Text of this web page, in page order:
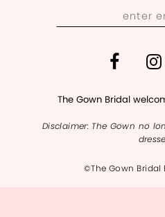
The Gown Bridal
Disclaimer: The Gown no
©The Gown Bridal